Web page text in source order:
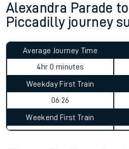
Alexandra Parade
Piccadilly journey
Average Journey Time
4hr 0 minutes
Weekday First Train
06:26
Weekend First Train